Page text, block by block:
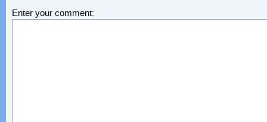
Enter your comment: